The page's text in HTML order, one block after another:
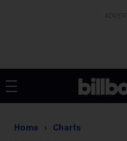
Home Charts